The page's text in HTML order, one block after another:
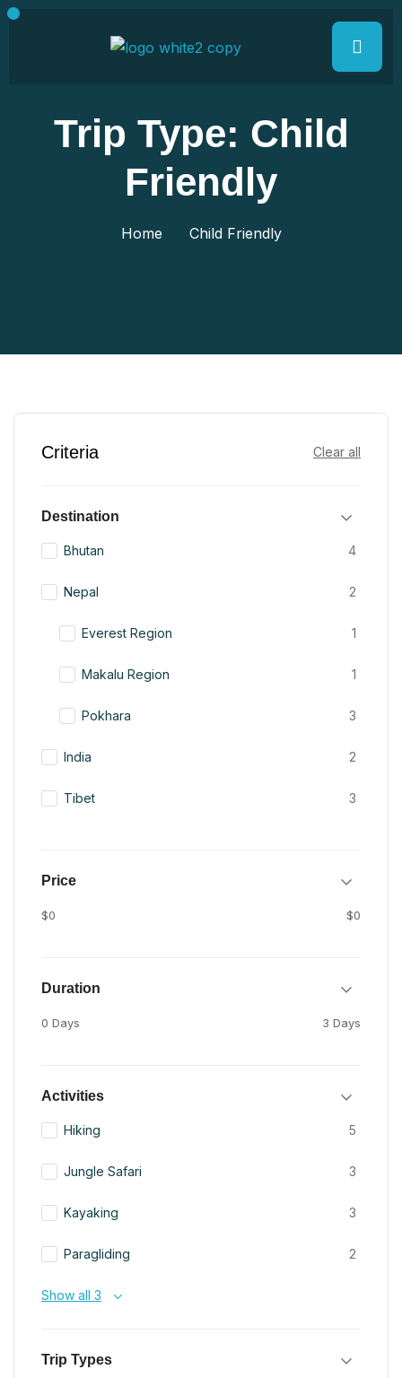
Trip Type: Child
Friendly
Home Child Friendly
Criteria Clear all
Destination
Bhutan 4
Nepal 2
Everest Region 1
Makalu Region 1
Pokhara 3
India 2
Tibet 3
Price
$0 $0
Duration
0 Days 3 Days
Activities
Hiking 5
Jungle Safari 3
Kayaking 3
Paragliding 2
Show all 3
Trip Types